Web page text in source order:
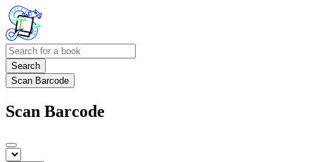
Search
Scan Barcode
Scan Barcode